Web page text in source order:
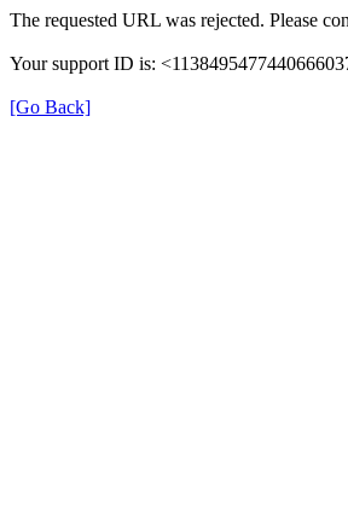
The requested URL was rejected. Please
Your support ID is:
[Go Back]